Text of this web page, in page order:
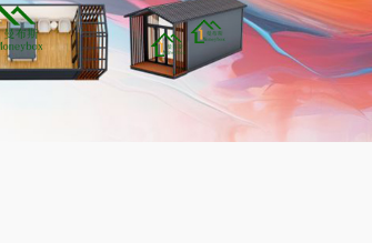
mbshou
se.com